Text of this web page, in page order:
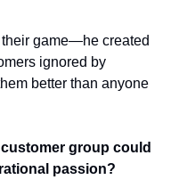
their game—he created
ignored by
better than anyone
group could
passion?